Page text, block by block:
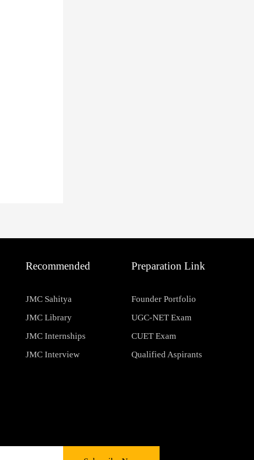
Recommended
JMC Sahitya
JMC Library
JMC Internships
JMC Interview
Preparation Link
Founder Portfolio
UGC-NET Exam
CUET Exam
Qualified Aspirants